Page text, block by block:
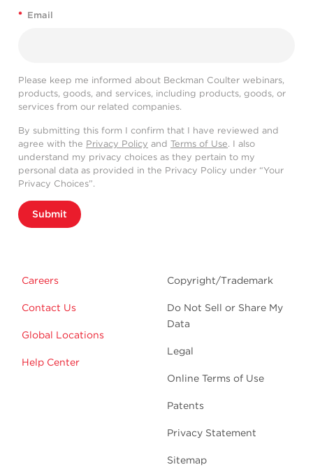
* Email
Please keep me informed about Beckman Coulter webinars,
products, goods, and services, including products, goods, or
services from our related companies.
By submitting this form I confirm that I have reviewed and
agree with the Privacy Policy and Terms of Use. I also
understand my privacy choices as they pertain to my
personal data as provided in the Privacy Policy under “Your
Privacy Choices”.
Submit
Careers
Contact Us
Global Locations
Help Center
Copyright/Trademark
Do Not Sell or Share My
Data
Legal
Online Terms of Use
Patents
Privacy Statement
Sitemap